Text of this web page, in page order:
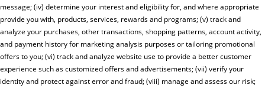
message; (iv) determine your interest and eligibility for, and where appropriate
provide you with, products, services, rewards and programs; (v) track and
analyze your purchases, other transactions, shopping patterns, account activity,
and payment history for marketing analysis purposes or tailoring promotional
offers to you; (vi) track and analyze website use to provide a better customer
experience such as customized offers and advertisements; (vii) verify your
identity and protect against error and fraud; (viii) manage and assess our risk;